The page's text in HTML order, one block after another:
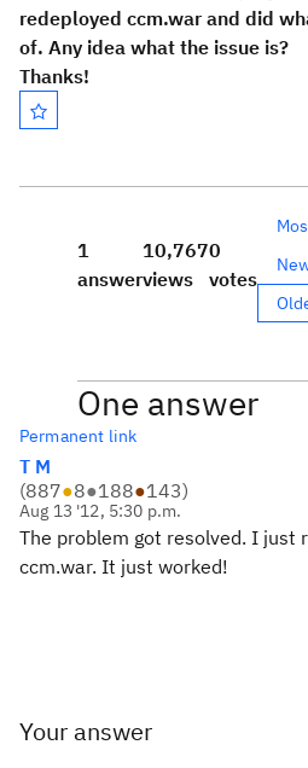
redeployed ccm.war and did
of. Any idea what the issue is?
Thanks!
1
answer
10,767
views
0
votes
One answer
Permanent link
T M
(887●8●188●143)
Aug 13 '12, 5:30 p.m.
The problem got resolved. I just
ccm.war. It just worked!
Your answer